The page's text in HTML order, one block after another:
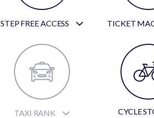
STEP FREE ACCESS TICKET
TAXI RANK
CYCLE